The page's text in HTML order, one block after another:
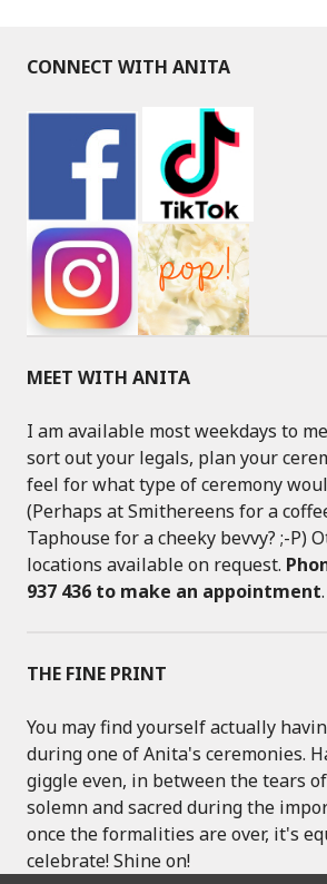
CONNECT WITH ANITA
MEET WITH ANITA
I am available most weekdays to
sort out your legals, plan your
feel for what type of ceremony
(Perhaps at Smithereens for a
Taphouse for a cheeky bevvy? ;-P)
locations available on request.
937 436 to make an appointment.
THE FINE PRINT
You may find yourself actually
during one of Anita's ceremonies.
giggle even, in between the tears
solemn and sacred during the
once the formalities are over, it's
celebrate! Shine on!